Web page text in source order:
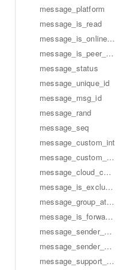
message_platform
message_is_read
message_is_online_msg
message_is_peer_read
message_status
message_unique_id
message_msg_id
message_rand
message_seq
message_custom_int
message_custom_str
message_cloud_custom_str
message_is_excluded_from_unread_count
message_group_at_user_array
message_is_forward_message
message_sender_profile
message_sender_group_member_info
message_support_message_extension